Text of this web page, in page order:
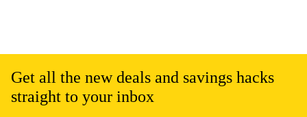
Get all the new deals and savings hacks
straight to your inbox